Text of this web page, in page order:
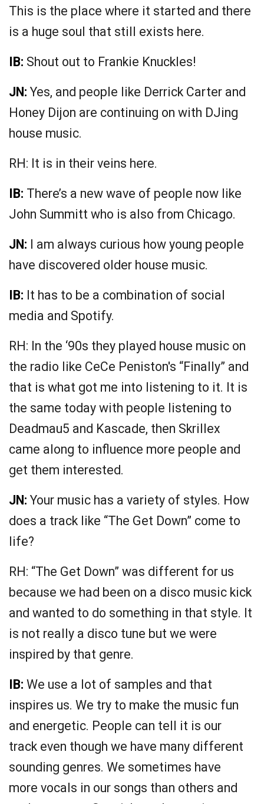
This is the place where it started and there
is a huge soul that still exists here.
IB: Shout out to Frankie Knuckles!
JN: Yes, and people like Derrick Carter and
Honey Dijon are continuing on with DJing
house music.
RH: It is in their veins here.
IB: There’s a new wave of people now like
John Summitt who is also from Chicago.
JN: I am always curious how young people
have discovered older house music.
IB: It has to be a combination of social
media and Spotify.
RH: In the ‘90s they played house music on
the radio like CeCe Peniston's “Finally” and
that is what got me into listening to it. It is
the same today with people listening to
Deadmau5 and Kascade, then Skrillex
came along to influence more people and
get them interested.
JN: Your music has a variety of styles. How
does a track like “The Get Down” come to
life?
RH: “The Get Down” was different for us
because we had been on a disco music kick
and wanted to do something in that style. It
is not really a disco tune but we were
inspired by that genre.
IB: We use a lot of samples and that
inspires us. We try to make the music fun
and energetic. People can tell it is our
track even though we have many different
sounding genres. We sometimes have
more vocals in our songs than others and